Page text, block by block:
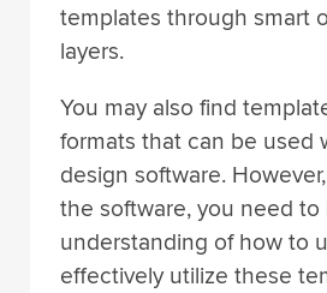
templates through smart
layers.
You may also find
formats that can be used
design software.
the software, you need to
understanding of how to
effectively utilize these